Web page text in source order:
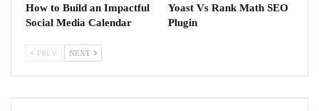
How to Build an Impactful
Social Media Calendar
Yoast Vs Rank Math SEO
Plugin
PREV NEXT